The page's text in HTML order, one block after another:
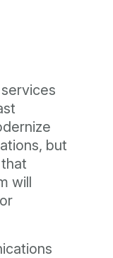
but
will